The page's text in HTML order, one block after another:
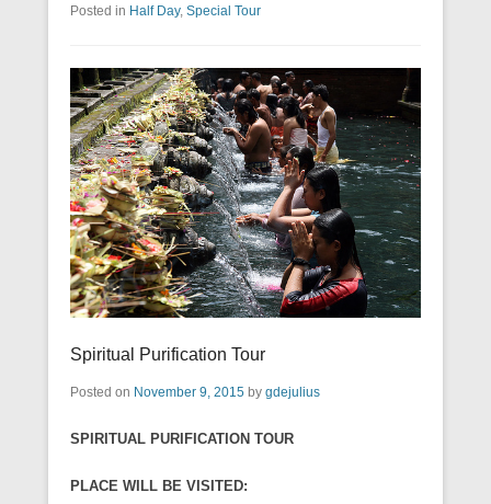
Posted in Half Day, Special Tour
Spiritual Purification Tour
Posted on November 9, 2015 by gdejulius
SPIRITUAL PURIFICATION TOUR
PLACE WILL BE VISITED: